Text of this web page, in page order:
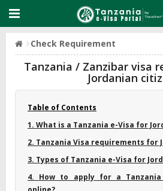
Check Requirement
Tanzania / Zanzibar visa
Jordanian
Table of Contents
1. What is a Tanzania e-Visa for
2. Tanzania Visa requirements for
3. Types of Tanzania e-Visa for
4. How to apply for a